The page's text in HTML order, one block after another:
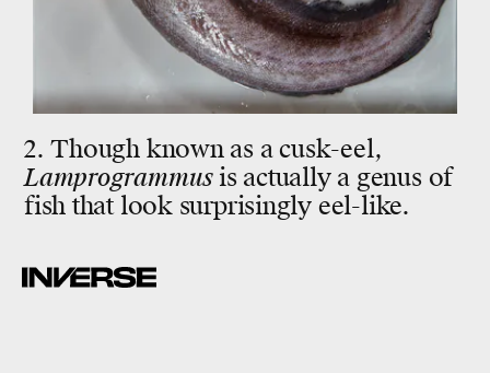
2. Though known as a cusk-eel,
Lamprogrammus is actually a genus of
fish that look surprisingly eel-like.